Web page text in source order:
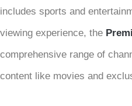
includes sports and
viewing experience, the
comprehensive range of
content like movies and